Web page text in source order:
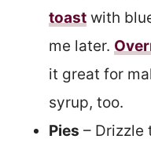
toast with
me later.
it great for
syrup, too.
Pies – Drizzle